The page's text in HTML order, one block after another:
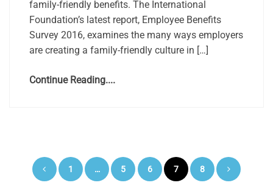
family-friendly benefits. The International
Foundation’s latest report, Employee Benefits
Survey 2016, examines the many ways employers
are creating a family-friendly culture in […]
Continue Reading....
Posts
1 … 5 6 7 8